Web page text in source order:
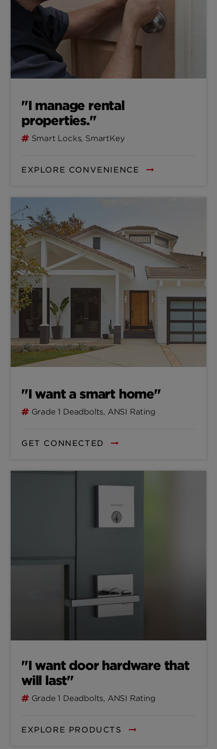
"I manage rental
properties."
Smart Locks, SmartKey
EXPLORE CONVENIENCE
"I want a smart home"
Grade 1 Deadbolts, ANSI Rating
GET CONNECTED
"I want door hardware that
will last"
Grade 1 Deadbolts, ANSI Rating
EXPLORE PRODUCTS